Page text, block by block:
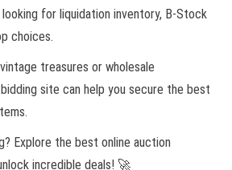
looking for liquidation inventory, B-Stock
choices.
treasures or wholesale
site can help you secure the best
Explore the best online auction
incredible deals! 🚀